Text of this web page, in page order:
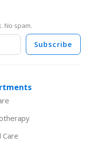
No spam.
Subscribe
Care